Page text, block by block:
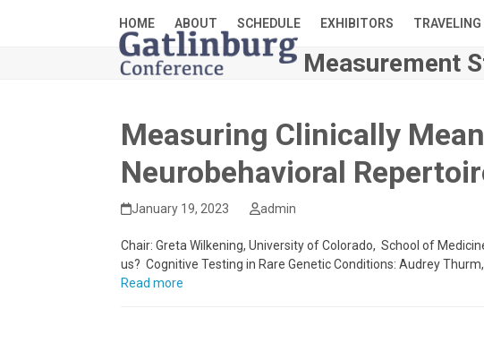
HOME ABOUT SCHEDULE EXHIBITORS
Measurement
Measuring Clinically
Neurobehavioral
January 19, 2023 admin
Chair: Greta Wilkening, University of Colorado, School of
us? Cognitive Testing in Rare Genetic Conditions: Audrey
Read more